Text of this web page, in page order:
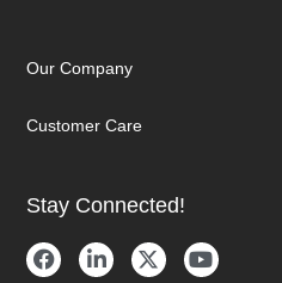
Our Company
Customer Care
Stay Connected!